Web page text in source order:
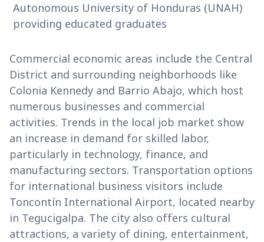
Autonomous University of Honduras (UNAH)
providing educated graduates
Commercial economic areas include the Central
District and surrounding neighborhoods like
Colonia Kennedy and Barrio Abajo, which host
numerous businesses and commercial
activities. Trends in the local job market show
an increase in demand for skilled labor,
particularly in technology, finance, and
manufacturing sectors. Transportation options
for international business visitors include
Toncontín International Airport, located nearby
in Tegucigalpa. The city also offers cultural
attractions, a variety of dining, entertainment,